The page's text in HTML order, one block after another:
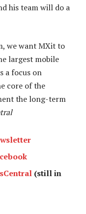
his team will do a
we want MXit to
largest mobile
a focus on
core of the
the long-term
(still in